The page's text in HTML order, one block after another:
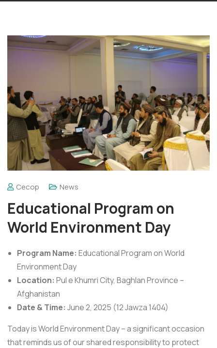
Cecop News
Educational Program on
World Environment Day
Program Name: Educational Program on World
Environment Day
Location: Pul e Khumri City, Baghlan Province –
Afghanistan
Date & Time: June 2, 2025 (12 Jawza 1404)
Today is World Environment Day – a significant occasion
that reminds us of our shared responsibility to protect